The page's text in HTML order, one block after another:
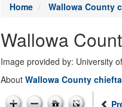
Home Wallowa County
Wallowa
Image provided by: University
About Wallowa County